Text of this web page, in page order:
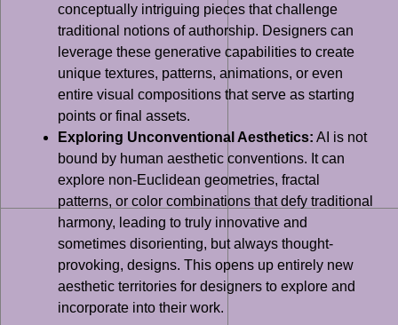
conceptually intriguing pieces that challenge
traditional notions of authorship. Designers can
leverage these generative capabilities to create
unique textures, patterns, animations, or even
entire visual compositions that serve as starting
points or final assets.
Exploring Unconventional Aesthetics: AI is not
bound by human aesthetic conventions. It can
explore non-Euclidean geometries, fractal
patterns, or color combinations that defy traditional
harmony, leading to truly innovative and
sometimes disorienting, but always thought-
provoking, designs. This opens up entirely new
aesthetic territories for designers to explore and
incorporate into their work.